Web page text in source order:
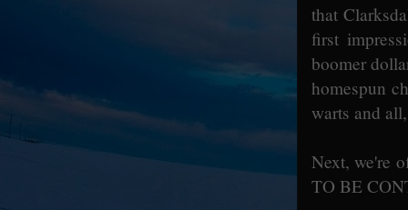
that
first
boomer
homespun
warts and
Next, we're
TO BE